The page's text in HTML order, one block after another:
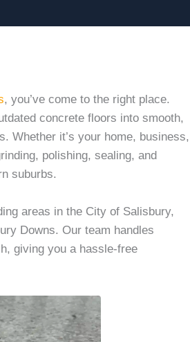
, you’ve come to the right place.
concrete floors into smooth,
Whether it’s your home, business,
polishing, sealing, and
suburbs.
areas in the City of Salisbury,
Downs. Our team handles
giving you a hassle-free